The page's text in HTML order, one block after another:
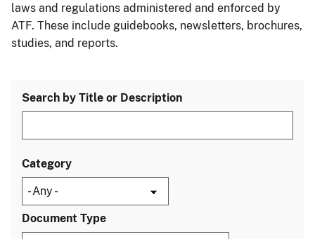
laws and regulations administered and enforced by
ATF. These include guidebooks, newsletters, brochures,
studies, and reports.
Search by Title or Description
Category
Document Type